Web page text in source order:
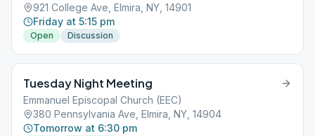
921 College Ave, Elmira, NY, 14901
Friday at 5:15 pm
Open Discussion
Tuesday Night Meeting
Emmanuel Episcopal Church (EEC)
380 Pennsylvania Ave, Elmira, NY, 14904
Tomorrow at 6:30 pm